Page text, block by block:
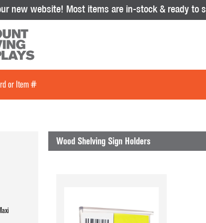
new website! Most items are in-stock & ready to
Clothing Racks &
Wood Shelving Sign Holders